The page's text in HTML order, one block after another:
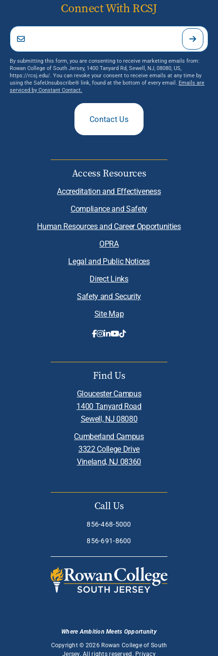
Connect With RCSJ
By submitting this form, you are consenting to receive marketing emails from:
Rowan College of South Jersey, 1400 Tanyard Rd, Sewell, NJ, 08080, US,
https://rcsj.edu/. You can revoke your consent to receive emails at any time by
using the SafeUnsubscribe® link, found at the bottom of every email. Emails are
serviced by Constant Contact.
Contact Us
Access Resources
Accreditation and Effectiveness
Compliance and Safety
Human Resources and Career Opportunities
OPRA
Legal and Public Notices
Direct Links
Safety and Security
Site Map
Find Us
Gloucester Campus
1400 Tanyard Road
Sewell, NJ 08080
Cumberland Campus
3322 College Drive
Vineland, NJ 08360
Call Us
856-468-5000
856-691-8600
Where Ambition Meets Opportunity
Copyright © 2026 Rowan College of South
Jersey. All rights reserved. Privacy